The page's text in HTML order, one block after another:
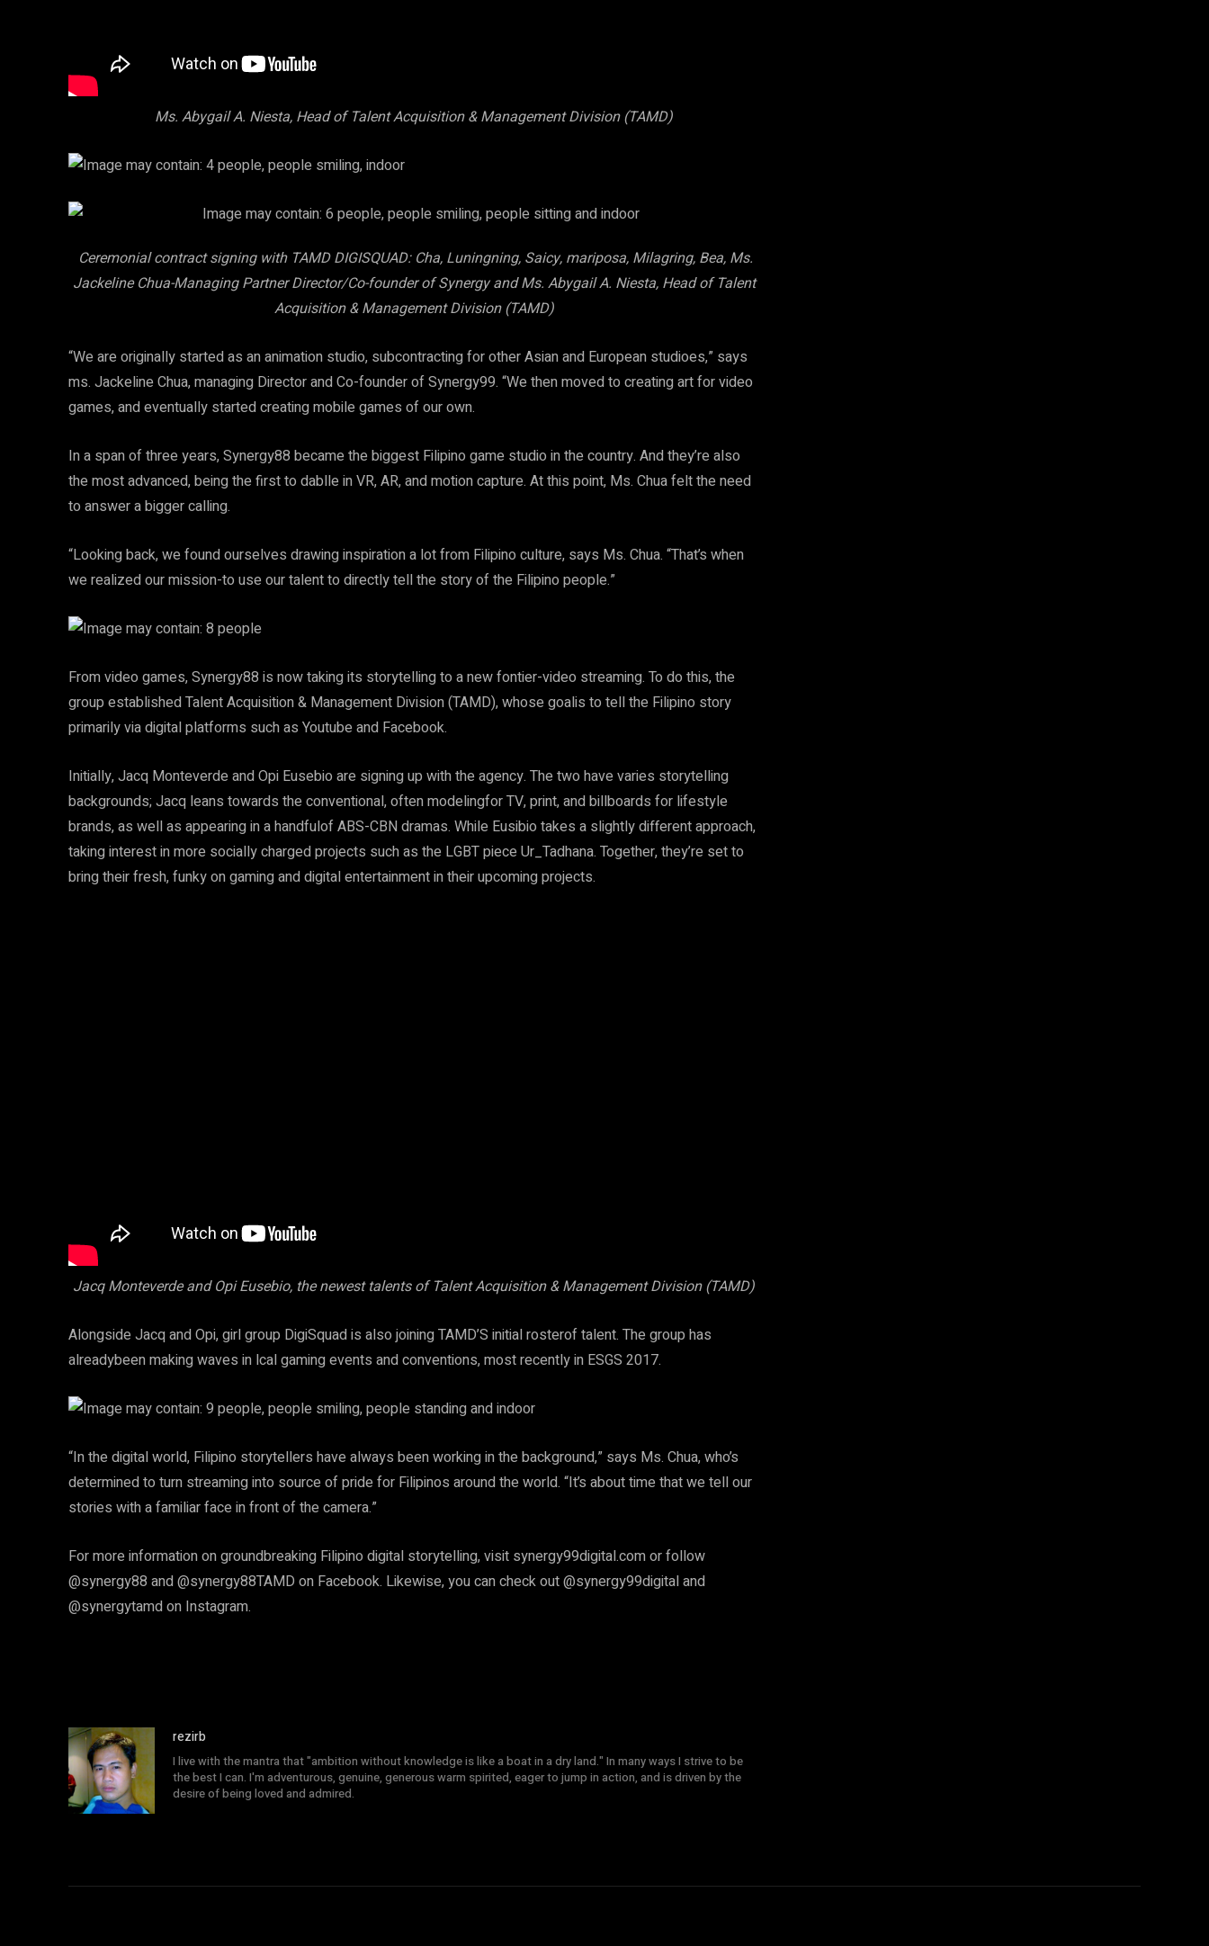
Ms. Abygail A. Niesta, Head of Talent Acquisition & Management Division (TAMD)
Ceremonial contract signing with TAMD DIGISQUAD: Cha, Luningning, Saicy, mariposa, Milagring, Bea, Ms.
Jackeline Chua-Managing Partner Director/Co-founder of Synergy and Ms. Abygail A. Niesta, Head of Talent
Acquisition & Management Division (TAMD)
“We are originally started as an animation studio, subcontracting for other Asian and European studioes,” says
ms. Jackeline Chua, managing Director and Co-founder of Synergy99. “We then moved to creating art for video
games, and eventually started creating mobile games of our own.
In a span of three years, Synergy88 became the biggest Filipino game studio in the country. And they’re also
the most advanced, being the first to dablle in VR, AR, and motion capture. At this point, Ms. Chua felt the need
to answer a bigger calling.
“Looking back, we found ourselves drawing inspiration a lot from Filipino culture, says Ms. Chua. “That’s when
we realized our mission-to use our talent to directly tell the story of the Filipino people.”
From video games, Synergy88 is now taking its storytelling to a new fontier-video streaming. To do this, the
group established Talent Acquisition & Management Division (TAMD), whose goalis to tell the Filipino story
primarily via digital platforms such as Youtube and Facebook.
Initially, Jacq Monteverde and Opi Eusebio are signing up with the agency. The two have varies storytelling
backgrounds; Jacq leans towards the conventional, often modelingfor TV, print, and billboards for lifestyle
brands, as well as appearing in a handfulof ABS-CBN dramas. While Eusibio takes a slightly different approach,
taking interest in more socially charged projects such as the LGBT piece Ur_Tadhana. Together, they’re set to
bring their fresh, funky on gaming and digital entertainment in their upcoming projects.
Jacq Monteverde and Opi Eusebio, the newest talents of Talent Acquisition & Management Division (TAMD)
Alongside Jacq and Opi, girl group DigiSquad is also joining TAMD’S initial rosterof talent. The group has
alreadybeen making waves in lcal gaming events and conventions, most recently in ESGS 2017.
“In the digital world, Filipino storytellers have always been working in the background,” says Ms. Chua, who’s
determined to turn streaming into source of pride for Filipinos around the world. “It’s about time that we tell our
stories with a familiar face in front of the camera.”
For more information on groundbreaking Filipino digital storytelling, visit synergy99digital.com or follow
@synergy88 and @synergy88TAMD on Facebook. Likewise, you can check out @synergy99digital and
@synergytamd on Instagram.
rezirb
I live with the mantra that "ambition without knowledge is like a boat in a dry land." In many ways I strive to be
the best I can. I'm adventurous, genuine, generous warm spirited, eager to jump in action, and is driven by the
desire of being loved and admired.